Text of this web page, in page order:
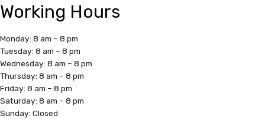
Working Hours
Monday: 8 am – 8 pm
Tuesday: 8 am – 8 pm
Wednesday: 8 am – 8 pm
Thursday: 8 am – 8 pm
Friday: 8 am – 8 pm
Saturday: 8 am – 8 pm
Sunday: Closed